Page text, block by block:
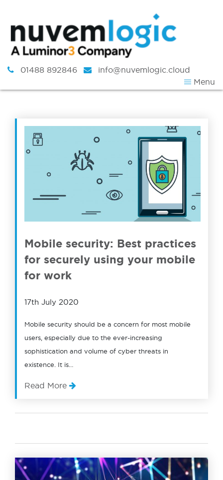
01488 892846
info@nuvemlogic.cloud
Menu
Tag:workspace
Mobile security: Best practices
for securely using your mobile
for work
17th July 2020
Mobile security should be a concern for most mobile
users, especially due to the ever-increasing
sophistication and volume of cyber threats in
existence. It is…
Read More